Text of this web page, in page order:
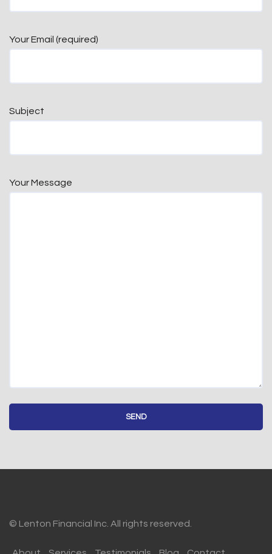
Your Email (required)
Subject
Your Message
© Lenton Financial Inc. All rights reserved.